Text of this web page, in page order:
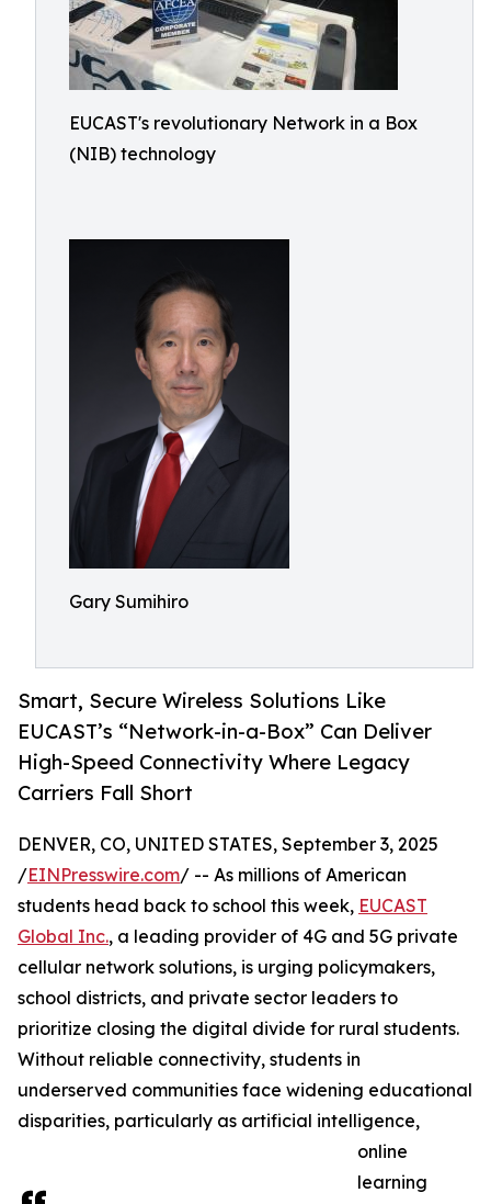
EUCAST's revolutionary Network in a Box
(NIB) technology
Gary Sumihiro
Smart, Secure Wireless Solutions Like
EUCAST’s “Network-in-a-Box” Can Deliver
High-Speed Connectivity Where Legacy
Carriers Fall Short
DENVER, CO, UNITED STATES, September 3, 2025
/EINPresswire.com/ -- As millions of American
students head back to school this week, EUCAST
Global Inc., a leading provider of 4G and 5G private
cellular network solutions, is urging policymakers,
school districts, and private sector leaders to
prioritize closing the digital divide for rural students.
Without reliable connectivity, students in
underserved communities face widening educational
disparities, particularly as artificial intelligence,
online
learning